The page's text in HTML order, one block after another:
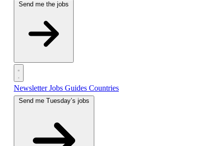
Send me the jobs
NewsletterJobs Guides Countries